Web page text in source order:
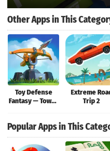
Search
Other Apps in This
Toy Defense
Fantasy — Tower
Extreme
Trip 2
Popular Apps in This